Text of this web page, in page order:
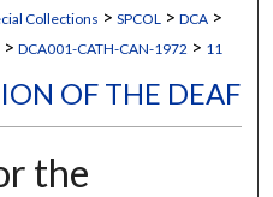
Collections > SPCOL > DCA >
> DCA001-CATH-CAN-1972 > 11
OF THE DEAF
the